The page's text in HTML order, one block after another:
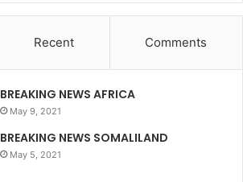
Recent Comments
BREAKING NEWS AFRICA
May 9, 2021
BREAKING NEWS SOMALILAND
May 5, 2021